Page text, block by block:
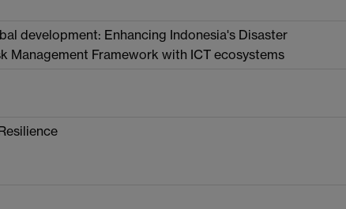
development: Enhancing Indonesia's Disaster
Management Framework with ICT ecosystems